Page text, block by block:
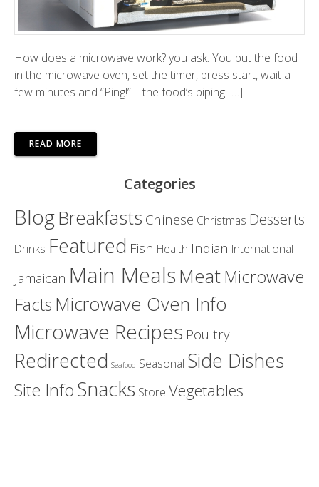
How does a microwave work? you ask. You put the food
in the microwave oven, set the timer, press start, wait a
few minutes and “Ping!” – the food’s piping […]
READ MORE
Categories
BlogBreakfasts Chinese Christmas Desserts
Drinks Featured Fish Health Indian International
Jamaican Main Meals MeatMicrowave
Facts Microwave Oven Info
Microwave Recipes Poultry
Redirected Seafood Seasonal Side Dishes
Site InfoSnacks Store Vegetables